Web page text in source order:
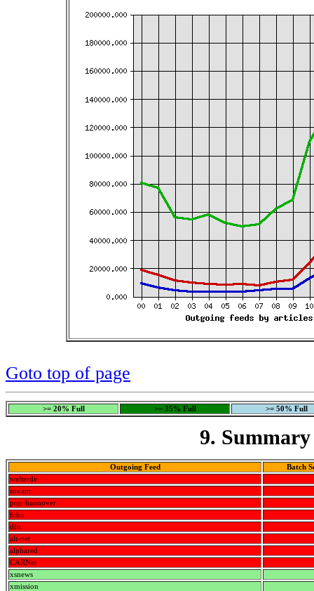
Goto top of page
>= 20% Full >= 35% Full >= 50% Full
9.
Outgoing Feed
Batch
welterde
sovam
pop-hannover
fcku
dfn
alt-net
alphared
CARNet
xsnews
xmission